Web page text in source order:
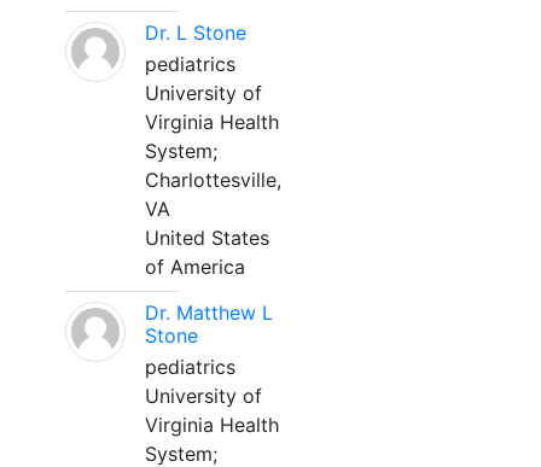
Dr. L Stone
pediatrics
University of
Virginia Health
System;
Charlottesville,
VA
United States
of America
Dr. Matthew L
Stone
pediatrics
University of
Virginia Health
System;